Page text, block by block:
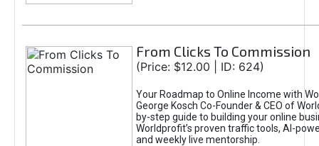
From Clicks To Commission
(Price: $12.00 | ID: 624)
Your Roadmap to Online Income with
George Kosch Co-Founder & CEO of
by-step guide to building your online
Worldprofit’s proven traffic tools, AI-
and weekly live mentorship.